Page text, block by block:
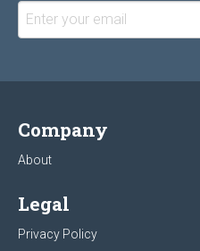
Company
About
Legal
Privacy Policy